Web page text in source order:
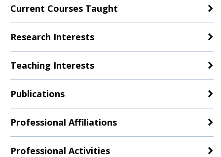
Current Courses Taught
Research Interests
Teaching Interests
Publications
Professional Affiliations
Professional Activities